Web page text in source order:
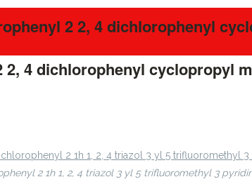
2 2, 4 dichlorophenyl
2, 4 dichlorophenyl cyclopropyl m
2 1h 1, 2, 4 triazol 3 yl 5 trifluoromethyl
2 1h 1, 2, 4 triazol 3 yl 5 trifluoromethyl 3